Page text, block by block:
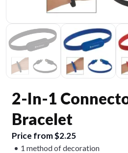
2-In-1
Bracelet
Price from $2.25
1 method of decoration